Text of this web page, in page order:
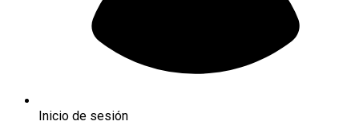
Inicio de sesión